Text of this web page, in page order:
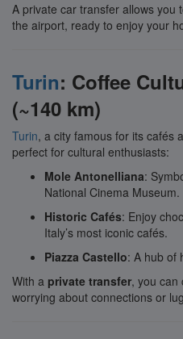
A private car transfer allows you
the airport, ready to enjoy your
Turin: Coffee
(~140 km)
Turin, a city famous for its cafés
perfect for cultural enthusiasts:
Mole Antonelliana:
National Cinema Museum.
Historic Cafés: Enjoy
Italy’s most iconic cafés.
Piazza Castello: A hub of
With a private transfer, you can
worrying about connections or